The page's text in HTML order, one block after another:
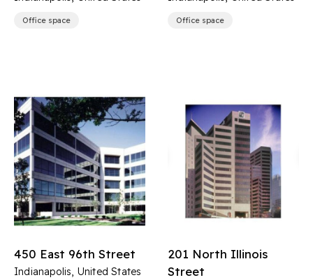
Office space Office space
450 East 96th Street
Indianapolis, United States
201 North Illinois
Street